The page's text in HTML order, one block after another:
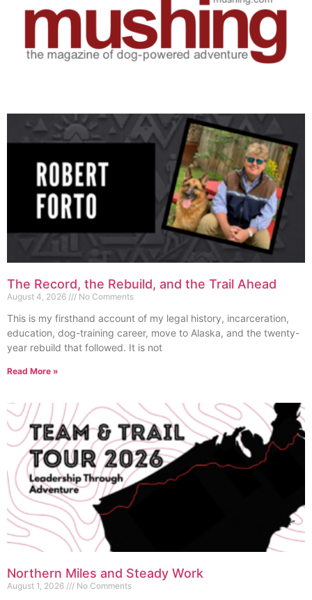
The Record, the Rebuild, and the Trail Ahead
August 4, 2026 No Comments
This is my firsthand account of my legal history, incarceration,
education, dog-training career, move to Alaska, and the twenty-
year rebuild that followed. It is not
Read More »
Northern Miles and Steady Work
August 1, 2026 No Comments